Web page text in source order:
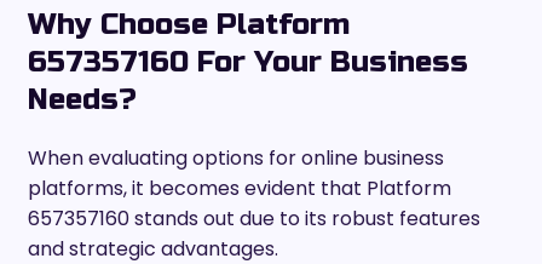
Why Choose Platform
657357160 For Your Business
Needs?
When evaluating options for online business
platforms, it becomes evident that Platform
657357160 stands out due to its robust features
and strategic advantages.